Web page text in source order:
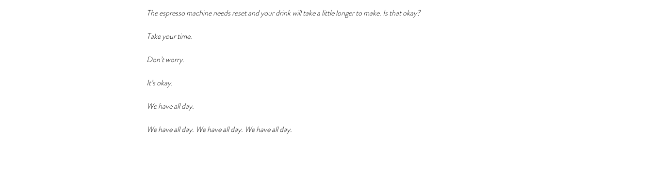
The espresso machine needs reset and your drink will take a little longer to make. Is that okay?
Take your time.
Don’t worry.
It’s okay.
We have all day.
We have all day. We have all day. We have all day.